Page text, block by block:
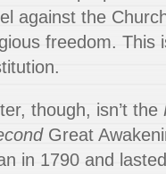
against the
freedom. This
though, isn’t the
Great
in 1790 and